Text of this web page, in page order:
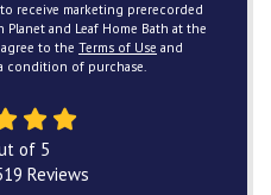
receive marketing prerecorded
and Leaf Home Bath at the
to the Terms of Use and
condition of purchase.
of 5
Reviews